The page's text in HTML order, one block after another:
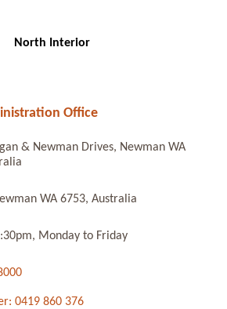
North Interior
Office
& Newman Drives, Newman WA
WA 6753, Australia
Monday to Friday
0419 860 376